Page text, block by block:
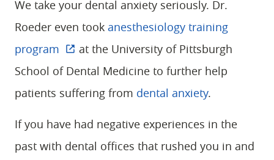
We take your dental anxiety seriously. Dr.
Roeder even took anesthesiology training
program
at the University of Pittsburgh
School of Dental Medicine to further help
patients suffering from dental anxiety.
If you have had negative experiences in the
past with dental offices that rushed you in and